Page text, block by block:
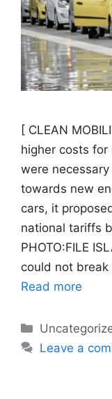
[ CLEAN
higher costs
were
towards new
cars, it
national tariffs
PHOTO:FILE
could not
Read more
Categories
Leave a